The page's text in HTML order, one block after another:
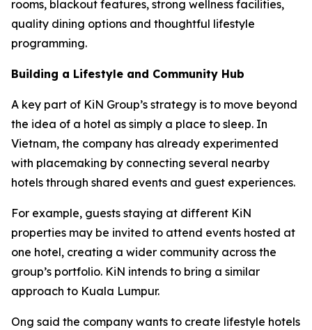
rooms, blackout features, strong wellness facilities,
quality dining options and thoughtful lifestyle
programming.
Building a Lifestyle and Community Hub
A key part of KiN Group’s strategy is to move beyond
the idea of a hotel as simply a place to sleep. In
Vietnam, the company has already experimented
with placemaking by connecting several nearby
hotels through shared events and guest experiences.
For example, guests staying at different KiN
properties may be invited to attend events hosted at
one hotel, creating a wider community across the
group’s portfolio. KiN intends to bring a similar
approach to Kuala Lumpur.
Ong said the company wants to create lifestyle hotels